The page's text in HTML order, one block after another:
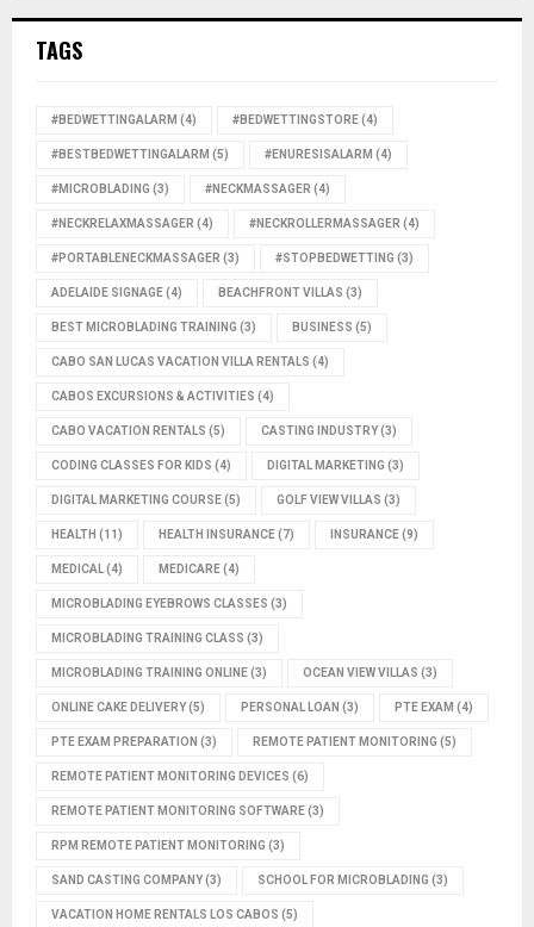
TAGS
#BEDWETTINGALARM (4) #BEDWETTINGSTORE(4)
#BESTBEDWETTINGALARM (5) #ENURESISALARM (4)
#MICROBLADING (3) #NECKMASSAGER (4)
#NECKRELAXMASSAGER (4) #NECKROLLERMASSAGER (4)
#PORTABLENECKMASSAGER (3) #STOPBEDWETTING (3)
ADELAIDE SIGNAGE(4) BEACHFRONT VILLAS (3)
BEST MICROBLADING TRAINING (3) BUSINESS (5)
CABO SAN LUCAS VACATION VILLA RENTALS (4)
CABOS EXCURSIONS & ACTIVITIES (4)
CABO VACATION RENTALS (5) CASTING INDUSTRY(3)
CODING CLASSES FOR KIDS (4) DIGITAL MARKETING (3)
DIGITAL MARKETING COURSE(5) GOLF VIEW VILLAS (3)
HEALTH (11) HEALTH INSURANCE(7) INSURANCE(9)
MEDICAL(4) MEDICARE(4)
MICROBLADING EYEBROWS CLASSES (3)
MICROBLADING TRAINING CLASS (3)
MICROBLADING TRAINING ONLINE(3) OCEAN VIEW VILLAS (3)
ONLINE CAKE DELIVERY(5) PERSONAL LOAN (3) PTE EXAM (4)
PTE EXAM PREPARATION (3) REMOTE PATIENT MONITORING (5)
REMOTE PATIENT MONITORING DEVICES (6)
REMOTE PATIENT MONITORING SOFTWARE(3)
RPM REMOTE PATIENT MONITORING (3)
SAND CASTING COMPANY(3) SCHOOL FOR MICROBLADING (3)
VACATION HOME RENTALS LOS CABOS (5)